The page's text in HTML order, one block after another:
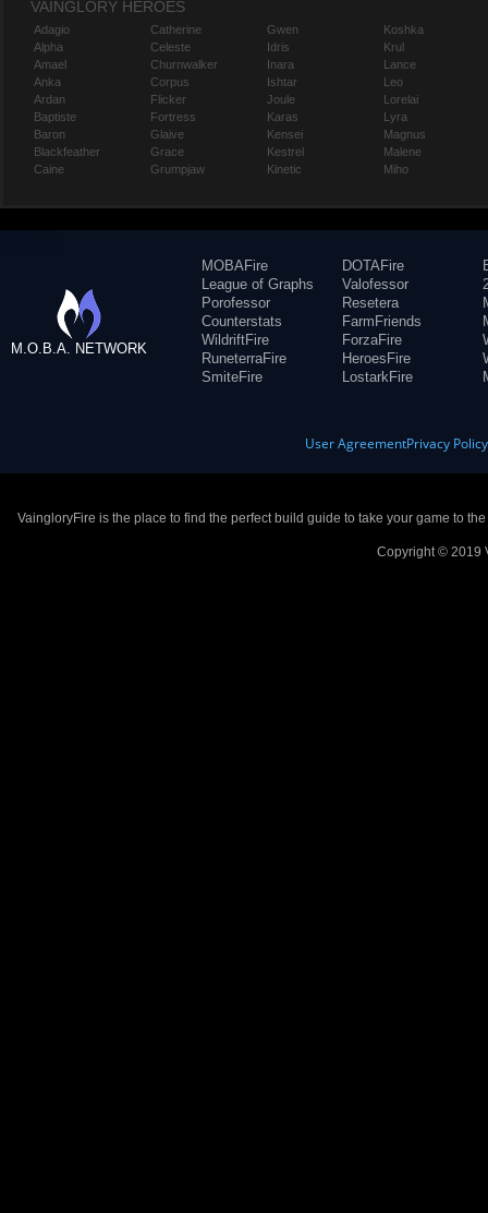
VAINGLORY HEROES
Adagio
Alpha
Amael
Anka
Ardan
Baptiste
Baron
Blackfeather
Caine
Catherine
Celeste
Churnwalker
Corpus
Flicker
Fortress
Glaive
Grace
Grumpjaw
Gwen
Idris
Inara
Ishtar
Joule
Karas
Kensei
Kestrel
Kinetic
Koshka
Krul
Lance
Leo
Lorelai
Lyra
Magnus
Malene
Miho
M.O.B.A. NETWORK
MOBAFire
League of Graphs
Porofessor
Counterstats
WildriftFire
RuneterraFire
SmiteFire
DOTAFire
Valofessor
Resetera
FarmFriends
ForzaFire
HeroesFire
LostarkFire
User AgreementPrivacy Policy
VaingloryFire is the place to find the perfect build guide to take your game to
Copyright © 2019